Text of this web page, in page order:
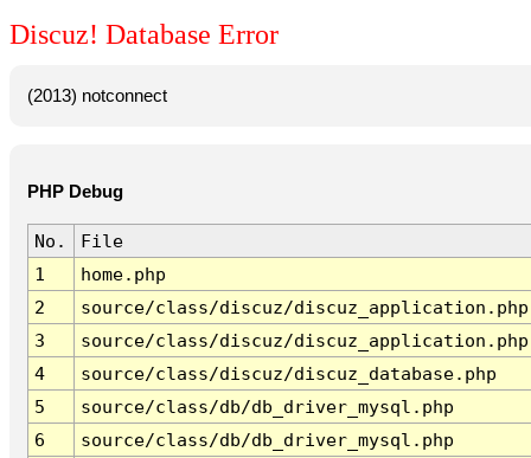
Discuz! Database Error
(2013) notconnect
PHP Debug
No.
File
1
home.php
2
source/class/discuz/discuz_application.php
3
source/class/discuz/discuz_application.php
4
source/class/discuz/discuz_database.php
5
source/class/db/db_driver_mysql.php
6
source/class/db/db_driver_mysql.php